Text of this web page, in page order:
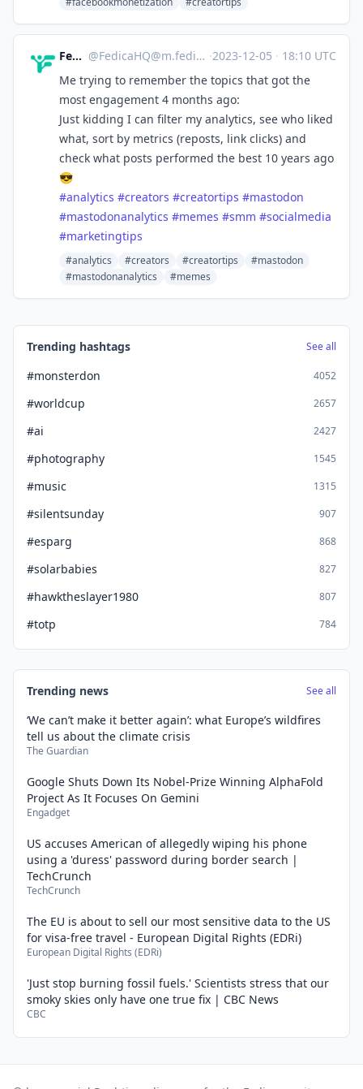
Fedica @FedicaHQ@m.fedica.com ·2023-12-05 · 18:10 UTC
Me trying to remember the topics that got the
most engagement 4 months ago:
Just kidding I can filter my analytics, see who liked
what, sort by metrics (reposts, link clicks) and
check what posts performed the best 10 years ago
😎
#analytics #creators #creatortips #mastodon
#mastodonanalytics #memes #smm #socialmedia
#marketingtips
#analytics #creators #creatortips
#mastodon
#mastodonanalytics
#memes
Trending hashtags See all
#monsterdon 4052
#worldcup 2657
#ai 2427
#photography 1545
#music 1315
#silentsunday 907
#esparg 868
#solarbabies 827
#hawktheslayer1980 807
#totp 784
Trending news See all
‘We can’t make it better again’: what Europe’s wildfires
tell us about the climate crisis
The Guardian
Google Shuts Down Its Nobel-Prize Winning AlphaFold
Project As It Focuses On Gemini
Engadget
US accuses American of allegedly wiping his phone
using a 'duress' password during border search |
TechCrunch
TechCrunch
The EU is about to sell our most sensitive data to the US
for visa-free travel - European Digital Rights (EDRi)
European Digital Rights (EDRi)
'Just stop burning fossil fuels.' Scientists stress that our
smoky skies only have one true fix | CBC News
CBC